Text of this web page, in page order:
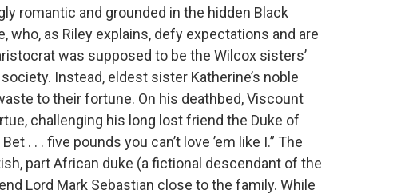
romantic and grounded in the hidden Black
who, as Riley explains, defy expectations and are
was supposed to be the Wilcox sisters’
Instead, eldest sister Katherine’s noble
to their fortune. On his deathbed, Viscount
challenging his long lost friend the Duke of
. . . five pounds you can’t love ’em like I.” The
part African duke (a fictional descendant of the
Lord Mark Sebastian close to the family. While